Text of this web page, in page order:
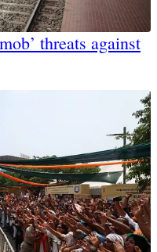
threats against